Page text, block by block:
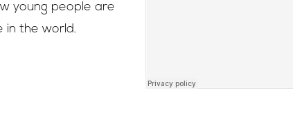
young people are
in the world.